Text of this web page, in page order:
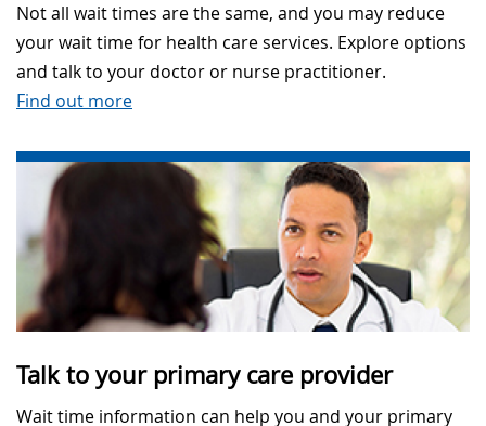
Not all wait times are the same, and you may reduce
your wait time for health care services. Explore options
and talk to your doctor or nurse practitioner.
Find out more
Talk to your primary care provider
Wait time information can help you and your primary